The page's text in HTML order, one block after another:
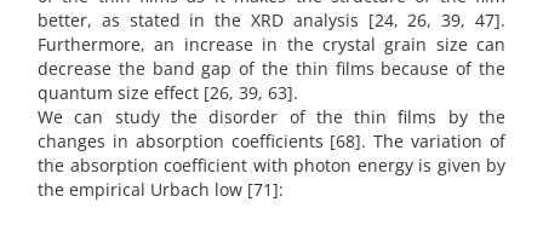
better, as stated in the XRD analysis [24, 26, 39, 47].
Furthermore, an increase in the crystal grain size can
decrease the band gap of the thin films because of the
quantum size effect [26, 39, 63].
We can study the disorder of the thin films by the
changes in absorption coefficients [68]. The variation of
the absorption coefficient with photon energy is given by
the empirical Urbach low [71]: